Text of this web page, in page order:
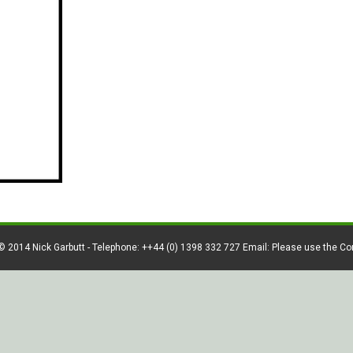
2014 Nick Garbutt - Telephone: ++44 (0) 1398 332 727 Email: Please use the